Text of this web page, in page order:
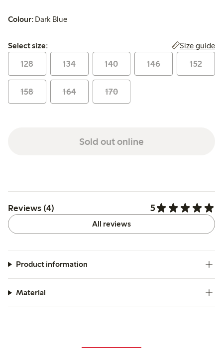
Colour: Dark Blue
Select size:
Select size: Size guide
128 134 140 146 152
158 164 170
Sold out online
Reviews (4) 5
All reviews
Product information
Material